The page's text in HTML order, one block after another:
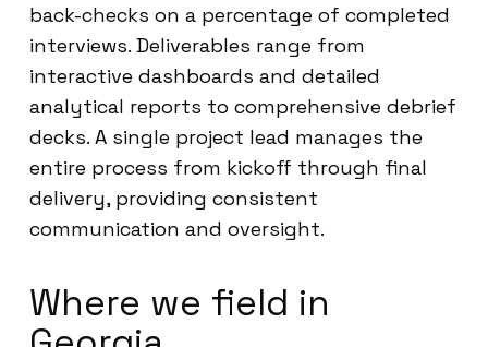
back-checks on a percentage of completed
interviews. Deliverables range from
interactive dashboards and detailed
analytical reports to comprehensive debrief
decks. A single project lead manages the
entire process from kickoff through final
delivery, providing consistent
communication and oversight.
Where we field in